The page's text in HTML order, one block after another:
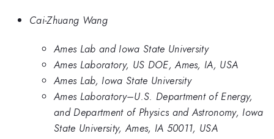
Cai-Zhuang Wang
Ames Lab and Iowa State University
Ames Laboratory, US DOE, Ames, IA, USA
Ames Lab, Iowa State University
Ames Laboratory–U.S. Department of Energy,
and Department of Physics and Astronomy, Iowa
State University, Ames, IA 50011, USA